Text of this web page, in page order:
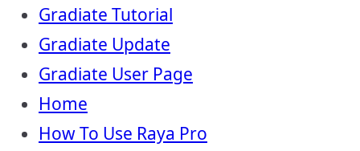
Gradiate Tutorial
Gradiate Update
Gradiate User Page
Home
How To Use Raya Pro